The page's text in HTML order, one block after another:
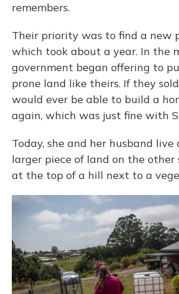
remembers.
Their priority was to find a new
which took about a year. In the
government began offering to
prone land like theirs. If they
would ever be able to build a
again, which was just fine with
Today, she and her husband
larger piece of land on the other
at the top of a hill next to a